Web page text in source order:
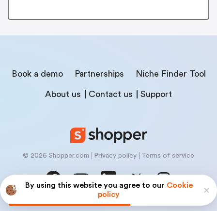
By using this website you agree to our Cookie
policy
Book a demo Partnerships Niche Finder Tool
About us Contact us Support
© 2026 Shopper.com Privacy policy Terms of service